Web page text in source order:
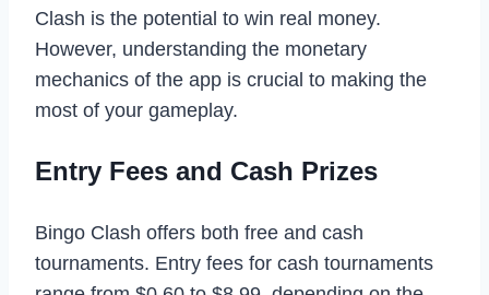
Clash is the potential to win real money.
However, understanding the monetary
mechanics of the app is crucial to making the
most of your gameplay.
Entry Fees and Cash Prizes
Bingo Clash offers both free and cash
tournaments. Entry fees for cash tournaments